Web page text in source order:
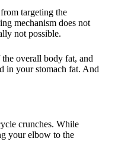
targeting the
mechanism does not
not possible.
overall body fat, and
in your stomach fat. And
crunches. While
your elbow to the